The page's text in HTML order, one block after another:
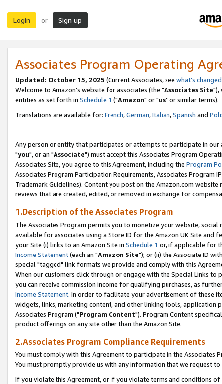
Login or Sign up
Associates Program Operating
Updated: October 15, 2025 (Current Associates, see what's changed
Welcome to Amazon's website for associates (the "Associates Site"),
entities as set forth in Schedule 1 ("Amazon" or "us" or similar terms).
Translations are available for: French,German,Italian,Spanish and
Any person or entity that participates or attempts to participate in our
"you", or an "Associate") must accept this Associates Program
Associates Site, you agree to this Agreement, including the Program
Associates Program Participation Requirements, Associates Program
Trademark Guidelines). Content you post on the Amazon.com
reviews that are created, edited, or removed in exchange for
1.Description of the Associates Program
The Associates Program permits you to monetize your website,
available for associates using a Store ID for the Amazon UK Site and
your Site (i) links to an Amazon Site in Schedule 1 or, if applicable for
Income Statement(each an "Amazon Site"); or (ii) the Associate ID
special "tagged" link formats we provide and comply with this
When our customers click through or engage with the Special Links
you can receive commission income for qualifying purchases, as
Income Statement. In order to facilitate your advertisement of these
widgets, links, marketing content, and other linking tools, application
Associates Program ("Program Content"). Program Content
product offerings on any site other than the Amazon Site.
2.Associates Program Compliance Requirements
You must comply with this Agreement to participate in the Associates
You must promptly provide us with any information that we request
If you violate this Agreement, or if you violate terms and conditions